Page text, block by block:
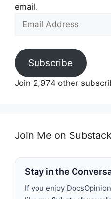
email.
Email
Subscribe
Join 2,974 other
Join Me on Substack
Stay in the
If you enjoy